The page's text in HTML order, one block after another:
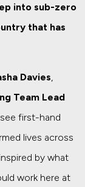
into sub-zero
that has
Davies
Team Lead
first-hand
lives across
by what
work here at